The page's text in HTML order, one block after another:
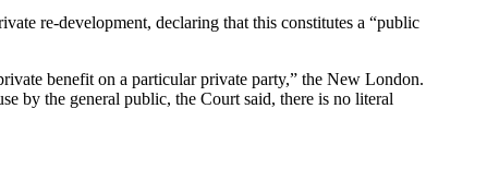
re-development, declaring that this constitutes a “public
benefit on a particular private party,” the New London.
by the general public, the Court said, there is no literal